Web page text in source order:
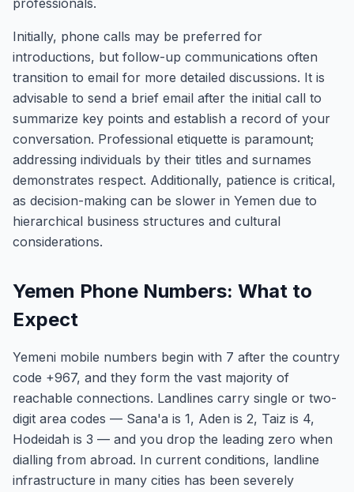
professionals.
Initially, phone calls may be preferred for
introductions, but follow-up communications often
transition to email for more detailed discussions. It is
advisable to send a brief email after the initial call to
summarize key points and establish a record of your
conversation. Professional etiquette is paramount;
addressing individuals by their titles and surnames
demonstrates respect. Additionally, patience is critical,
as decision-making can be slower in Yemen due to
hierarchical business structures and cultural
considerations.
Yemen Phone Numbers: What to
Expect
Yemeni mobile numbers begin with 7 after the country
code +967, and they form the vast majority of
reachable connections. Landlines carry single or two-
digit area codes — Sana'a is 1, Aden is 2, Taiz is 4,
Hodeidah is 3 — and you drop the leading zero when
dialling from abroad. In current conditions, landline
infrastructure in many cities has been severely